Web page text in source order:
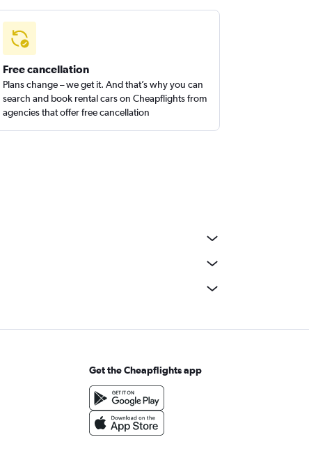
Free cancellation
Plans change – we get it. And that’s why you can
search and book rental cars on Cheapflights from
agencies that offer free cancellation
Get the Cheapflights app